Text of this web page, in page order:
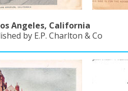
Angeles, California
by E.P. Charlton & Co